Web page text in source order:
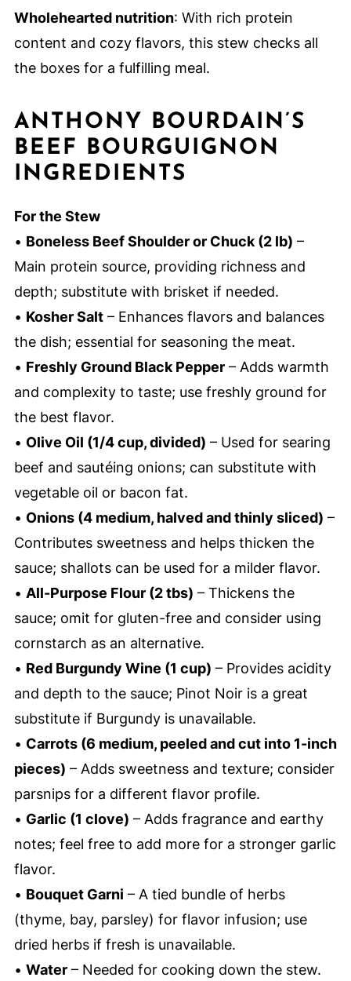
Wholehearted nutrition: With rich protein
content and cozy flavors, this stew checks all
the boxes for a fulfilling meal.
ANTHONY BOURDAIN’S
BEEF BOURGUIGNON
INGREDIENTS
For the Stew
• Boneless Beef Shoulder or Chuck (2 lb) –
Main protein source, providing richness and
depth; substitute with brisket if needed.
• Kosher Salt– Enhances flavors and balances
the dish; essential for seasoning the meat.
• Freshly Ground Black Pepper– Adds warmth
and complexity to taste; use freshly ground for
the best flavor.
• Olive Oil (1/4 cup, divided) – Used for searing
beef and sautéing onions; can substitute with
vegetable oil or bacon fat.
• Onions (4 medium, halved and thinly sliced) –
Contributes sweetness and helps thicken the
sauce; shallots can be used for a milder flavor.
• All-Purpose Flour (2 tbs) – Thickens the
sauce; omit for gluten-free and consider using
cornstarch as an alternative.
• Red Burgundy Wine (1 cup) – Provides acidity
and depth to the sauce; Pinot Noir is a great
substitute if Burgundy is unavailable.
• Carrots (6 medium, peeled and cut into 1-inch
pieces) – Adds sweetness and texture; consider
parsnips for a different flavor profile.
• Garlic (1 clove) – Adds fragrance and earthy
notes; feel free to add more for a stronger garlic
flavor.
• Bouquet Garni – A tied bundle of herbs
(thyme, bay, parsley) for flavor infusion; use
dried herbs if fresh is unavailable.
• Water– Needed for cooking down the stew.